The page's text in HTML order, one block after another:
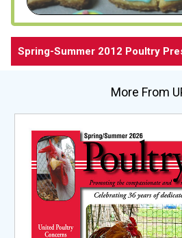
Spring-Summer 2012 Poultry
More From